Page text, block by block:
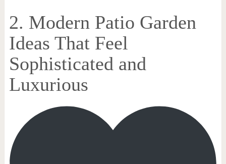
2. Modern Patio Garden
Ideas That Feel
Sophisticated and
Luxurious